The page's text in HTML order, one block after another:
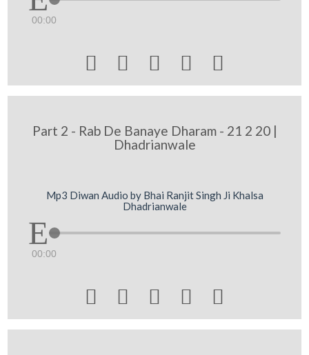
00:00
    
Part 2 - Rab De Banaye Dharam - 21 2 20 |
Dhadrianwale
Mp3 Diwan Audio by Bhai Ranjit Singh Ji Khalsa
Dhadrianwale
00:00
    